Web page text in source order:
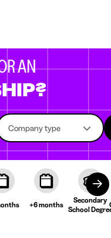
AN
Company type
+6 months
Secondary
School